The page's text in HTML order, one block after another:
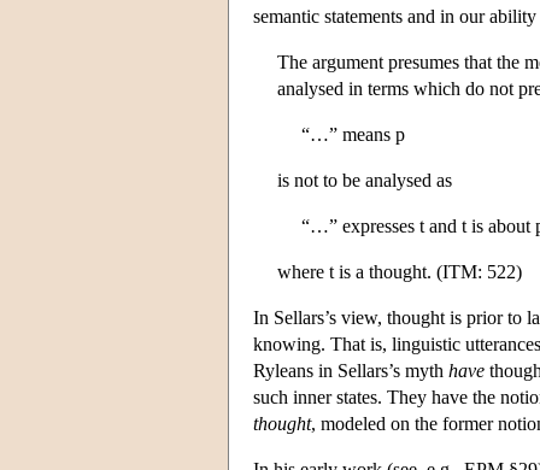
semantic statements and in our
The argument presumes that the
analysed in terms which do not
“…” means p
is not to be analysed as
“…” expresses t and t is about
where t is a thought. (ITM: 522)
In Sellars’s view, thought is prior to
knowing. That is, linguistic
Ryleans in Sellars’s myth have
such inner states. They have the
thought, modeled on the former